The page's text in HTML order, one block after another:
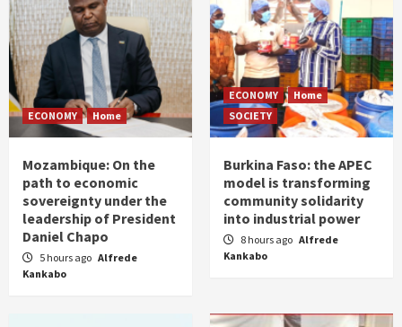
ECONOMY Home
Mozambique: On the
path to economic
sovereignty under the
leadership of President
Daniel Chapo
5 hours ago Alfrede
Kankabo
ECONOMY
Home
SOCIETY
Burkina Faso: the APEC
model is transforming
community solidarity
into industrial power
8 hours ago Alfrede
Kankabo